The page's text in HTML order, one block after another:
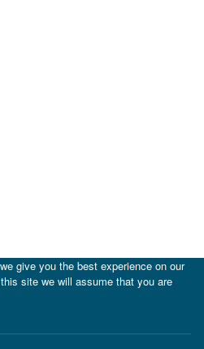
give you the best experience on our
site we will assume that you are